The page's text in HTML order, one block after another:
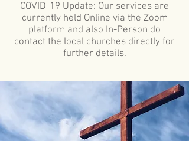
COVID-19 Update: Our services are
currently held Online via the Zoom
platform and also In-Person do
contact the local churches directly for
further details.